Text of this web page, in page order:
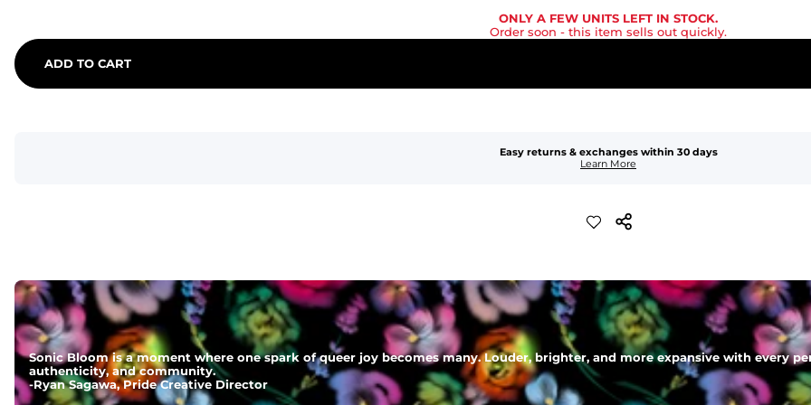
ONLY A FEW UNITS LEFT IN STOCK.
Order soon - this item sells out quickly.
ADD TO CART
Easy returns & exchanges within 30 days
Learn More
Sonic Bloom is a moment where one spark of queer joy becomes many. Louder, brighter, and more expansive with every
authenticity, and community.
-Ryan Sagawa, Pride Creative Director